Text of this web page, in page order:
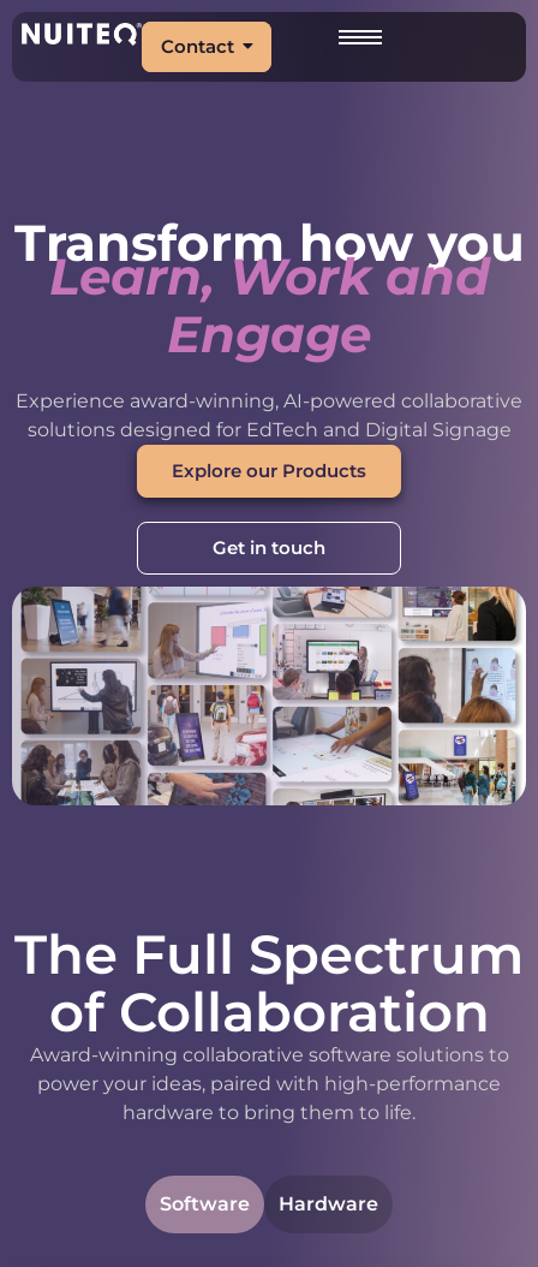
Contact
Transform how you
Learn, Work and
Engage
Experience award-winning, AI-powered collaborative
solutions designed for EdTech and Digital Signage
Explore our Products
Get in touch
The Full Spectrum
of Collaboration
Award-winning collaborative software solutions to
power your ideas, paired with high-performance
hardware to bring them to life.
Software Hardware